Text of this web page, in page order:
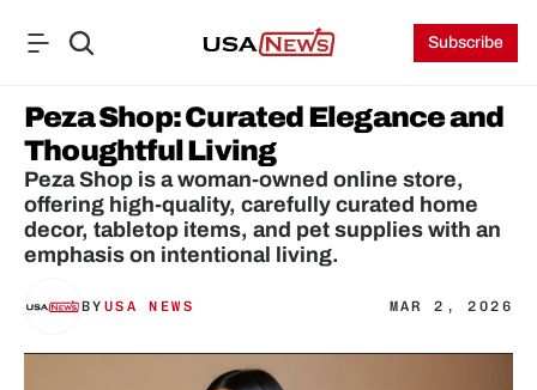
Subscribe
Peza Shop: Curated Elegance and
Thoughtful Living
Peza Shop is a woman-owned online store,
offering high-quality, carefully curated home
decor, tabletop items, and pet supplies with an
emphasis on intentional living.
BY USA NEWS MAR 2, 2026